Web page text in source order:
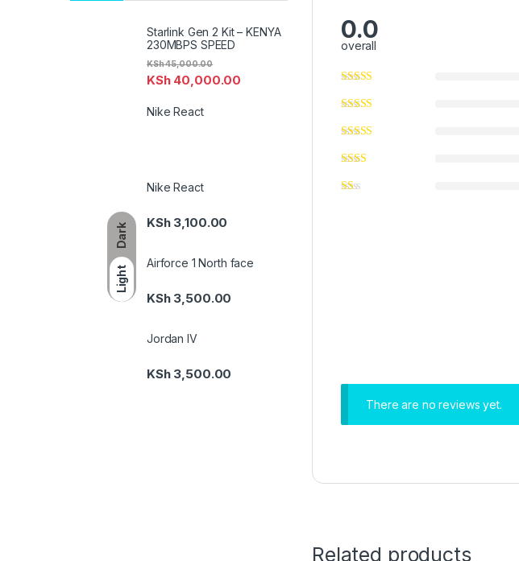
Dark
Light
0.0
overall
There are no reviews yet.
Related products
Starlink Gen 2 Kit – KENYA
230MBPS SPEED
KSh40,000.00
KSh45,000.00
Nike React
Nike React
KSh3,100.00
Airforce 1 North face
KSh3,500.00
Jordan IV
KSh3,500.00